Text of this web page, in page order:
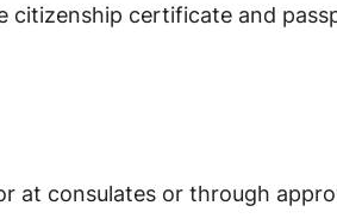
citizenship certificate and
at consulates or through